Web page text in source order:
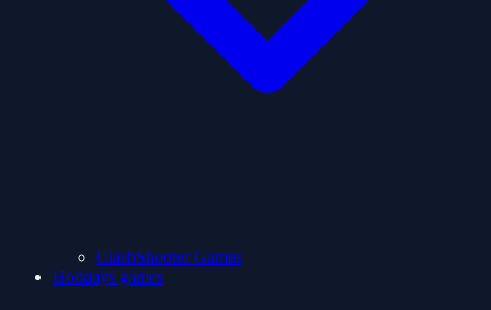
ClashShooter Games
Holidays games